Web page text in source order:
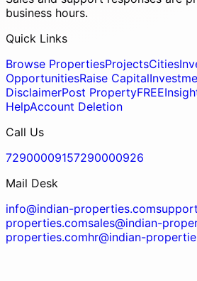
business hours.
Quick Links
Browse PropertiesProjectsCities
OpportunitiesRaise Capital
DisclaimerPost PropertyFREE
HelpAccount Deletion
Call Us
72900009157290000926
Mail Desk
info@indian-properties.com
properties.comsales@indian-
properties.comhr@indian-